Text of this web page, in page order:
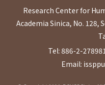
Research Center for
Academia Sinica, No. 128,
Tel: 886-2-
Email: